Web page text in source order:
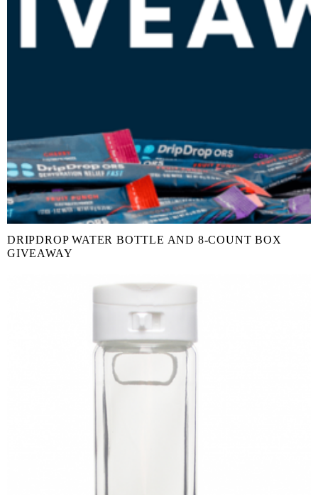
DRIPDROP WATER BOTTLE AND 8-COUNT BOX
GIVEAWAY